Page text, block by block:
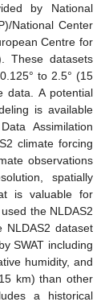
by National
National Center
Centre for
These datasets
to 2.5° (15
data. A potential
is available
Assimilation
climate forcing
observations
spatially
is valuable for
the NLDAS2
NLDAS2 dataset
SWAT including
humidity, and
km) than other
a historical